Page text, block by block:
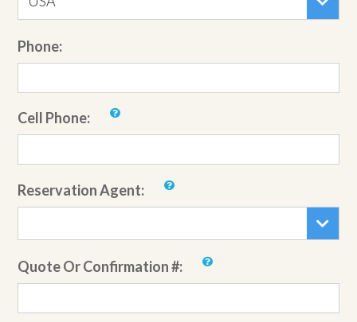
Phone:
Cell Phone:
Reservation Agent:
Quote Or Confirmation #: